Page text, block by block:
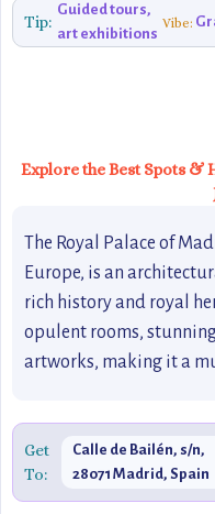
Tip:
Guided tours,
art exhibitions
Vibe:
Explore the Best Spots
The Royal Palace of
Europe, is an
rich history and royal
opulent rooms,
artworks, making it a
Get
To:
Calle de Bailén, s/n,
28071 Madrid, Spain